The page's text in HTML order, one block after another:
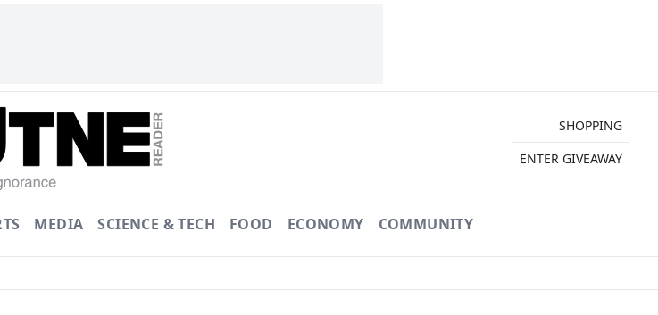
SHOPPING
ENTER GIVEAWAY
MEDIA SCIENCE & TECH FOOD ECONOMY COMMUNITY